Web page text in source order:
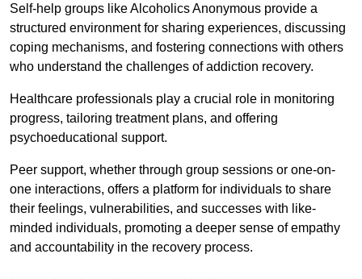
Self-help groups like Alcoholics Anonymous provide a
structured environment for sharing experiences, discussing
coping mechanisms, and fostering connections with others
who understand the challenges of addiction recovery.
Healthcare professionals play a crucial role in monitoring
progress, tailoring treatment plans, and offering
psychoeducational support.
Peer support, whether through group sessions or one-on-
one interactions, offers a platform for individuals to share
their feelings, vulnerabilities, and successes with like-
minded individuals, promoting a deeper sense of empathy
and accountability in the recovery process.